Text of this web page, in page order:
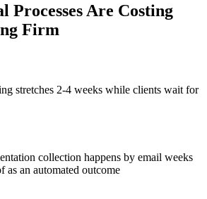
Processes Are Costing
Firm
stretches 2-4 weeks while clients wait for
collection happens by email weeks
as an automated outcome